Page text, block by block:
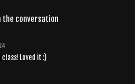
conversation
Loved it :)